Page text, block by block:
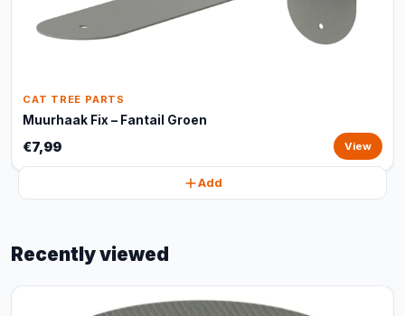
CAT TREE PARTS
Muurhaak Fix – Fantail Groen
€7,99 View
Add
Recently viewed